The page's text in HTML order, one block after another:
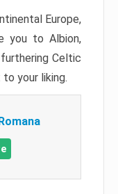
Europe,
you to Albion,
Celtic
to your liking.